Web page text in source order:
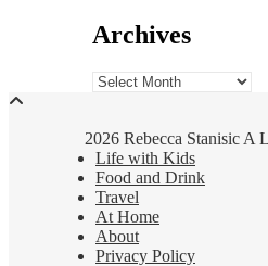
Archives
Archives
2026 Rebecca Stanisic
Life with Kids
Food and Drink
Travel
At Home
About
Privacy Policy